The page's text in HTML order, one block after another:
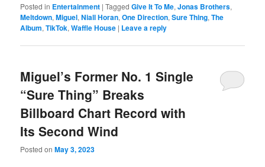
Posted in Entertainment |Tagged Give It To Me,Jonas Brothers,
Meltdown,Miguel,Niall Horan,One Direction,Sure Thing,The
Album,TikTok,Waffle House | Leave a reply
Miguel’s Former No. 1 Single
“Sure Thing” Breaks
Billboard Chart Record with
Its Second Wind
Posted onMay 3, 2023